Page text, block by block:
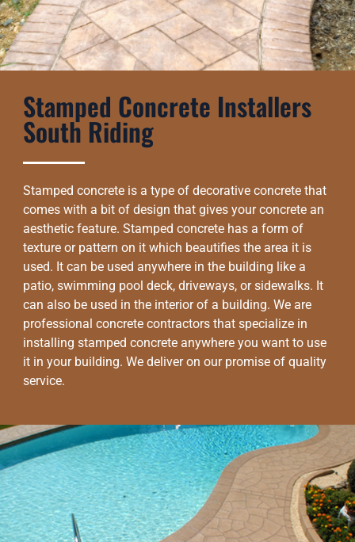
Stamped Concrete Installers
South Riding
Stamped concrete is a type of decorative concrete that
comes with a bit of design that gives your concrete an
aesthetic feature. Stamped concrete has a form of
texture or pattern on it which beautifies the area it is
used. It can be used anywhere in the building like a
patio, swimming pool deck, driveways, or sidewalks. It
can also be used in the interior of a building. We are
professional concrete contractors that specialize in
installing stamped concrete anywhere you want to use
it in your building. We deliver on our promise of quality
service.